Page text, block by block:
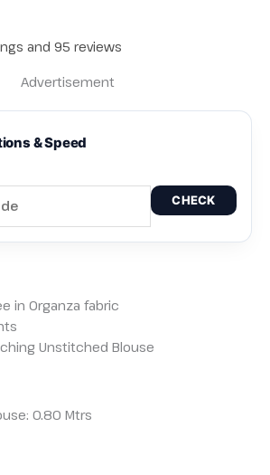
and 95 reviews
Advertisement
& Speed
CHECK
in Organza fabric
Unstitched Blouse
0.80 Mtrs